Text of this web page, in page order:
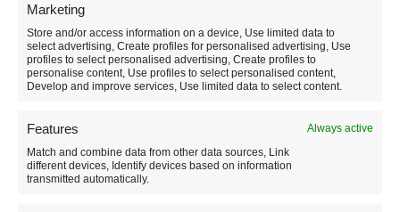
Marketing
Store and/or access information on a device, Use limited data to
select advertising, Create profiles for personalised advertising, Use
profiles to select personalised advertising, Create profiles to
personalise content, Use profiles to select personalised content,
Develop and improve services, Use limited data to select content.
Features
Always active
Match and combine data from other data sources, Link
different devices, Identify devices based on information
transmitted automatically.
Message
Send